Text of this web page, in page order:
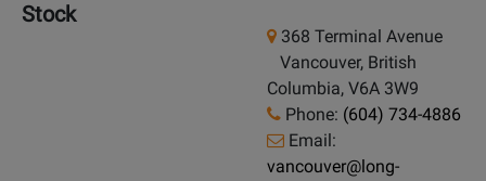
Stock
368 Terminal Avenue
Vancouver, British
Columbia, V6A 3W9
Phone: (604) 734-4886
Email:
vancouver@long-